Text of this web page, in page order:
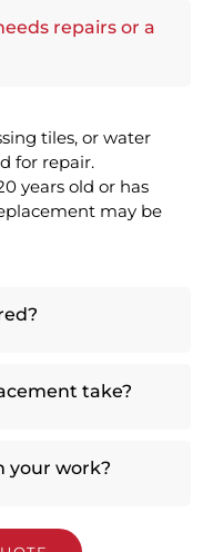
repairs or a
tiles, or water
for repair.
years old or has
may be
take?
your work?